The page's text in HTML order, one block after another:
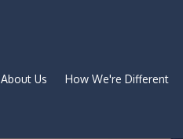
About Us How We're Different